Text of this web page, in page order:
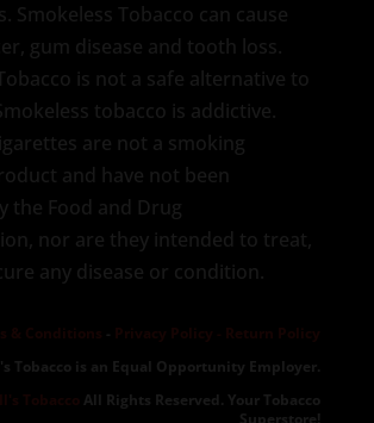
Smokeless Tobacco can cause
gum disease and tooth loss.
is not a safe alternative to
tobacco is addictive.
are not a smoking
and have not been
the Food and Drug
nor are they intended to treat,
any disease or condition.
-
Tobacco is an Equal Opportunity Employer.
All Rights Reserved. Your Tobacco
Superstore!